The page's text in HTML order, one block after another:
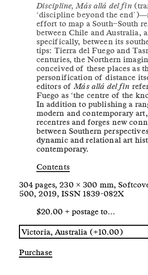
Discipline, Más allá del fin
‘discipline beyond the
effort to map a South–South
between Chile and Australia,
specifically, between its
tips: Tierra del Fuego and
centuries, the Northern
conceived of these places as
personification of distance
editors ofMás allá del fin
Fuego as ‘the centre of the
In addition to publishing a
modern and contemporary
recentres and forges new
between Southern
dynamic and relational art
contemporary.
Contents
304 pages, 230 × 300 mm,
500, 2019, ISSN 1839-082X
$20.00 + postage to…